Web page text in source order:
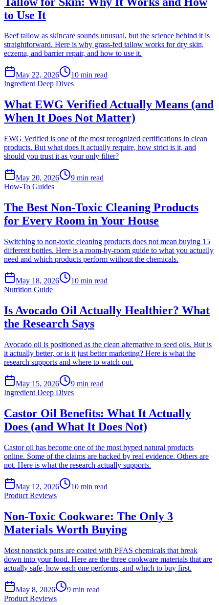
to Use It
Beef tallow as skincare sounds unusual, but the science behind it is
straightforward. Here is why grass-fed tallow works for dry skin,
eczema, and barrier repair, and how to use it.
May 22, 2026 10 min read
Ingredient Deep Dives
What EWG Verified Actually Means (and
When It Does Not Matter)
EWG Verified is one of the most recognized certifications in clean
products. But what does it actually require, how strict is it, and
should you trust it as your only filter?
May 20, 2026 9 min read
How-To Guides
The Best Non-Toxic Cleaning Products
for Every Room in Your House
Switching to non-toxic cleaning products does not mean buying 15
different bottles. Here is a room-by-room guide to what you actually
need and which products perform without the chemicals.
May 18, 2026 10 min read
Nutrition Guide
Is Avocado Oil Actually Healthier? What
the Research Says
Avocado oil is positioned as the clean alternative to seed oils. But is
it actually better, or is it just better marketing? Here is what the
research supports and where to watch out.
May 15, 2026 9 min read
Ingredient Deep Dives
Castor Oil Benefits: What It Actually
Does (and What It Does Not)
Castor oil has become one of the most hyped natural products
online. Some of the claims are backed by real evidence. Others are
not. Here is what the research actually supports.
May 12, 2026 10 min read
Product Reviews
Non-Toxic Cookware: The Only 3
Materials Worth Buying
Most nonstick pans are coated with PFAS chemicals that break
down into your food. Here are the three cookware materials that are
actually safe, how each one performs, and which to buy first.
May 8, 2026 9 min read
Product Reviews